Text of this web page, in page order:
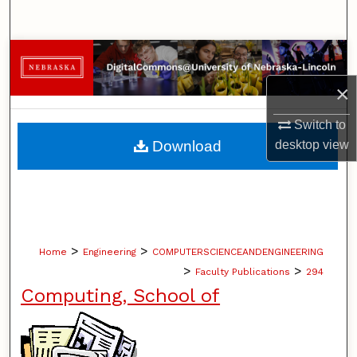
×
Switch to
desktopview
Browse Collections
My Account
About
Home > Engineering > COMPUTERSCIENCEANDENGINEERING
> Faculty Publications > 294
Computing, School of
Download